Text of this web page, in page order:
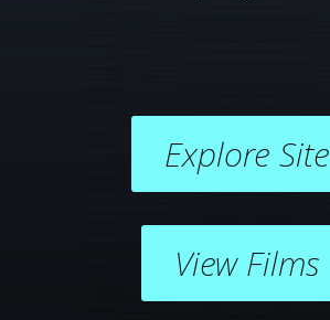
Explore Site
View Films